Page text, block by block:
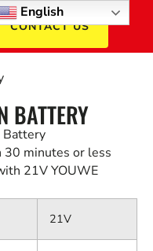
CONTACT US
BATTERY
Battery
30 minutes or less
21V YOUWE
21V
English